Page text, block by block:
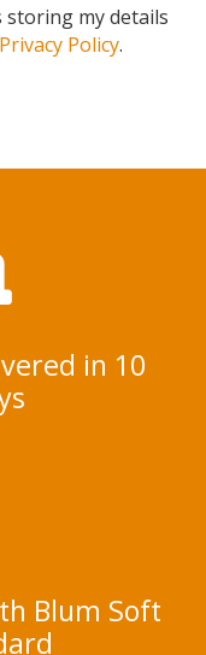
storing my details
Privacy Policy.
in 10
Blum Soft